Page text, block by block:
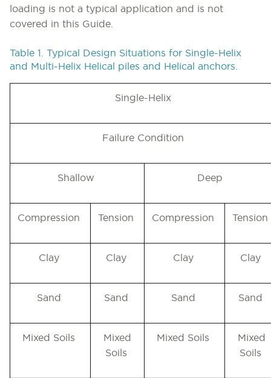
loading is not a typical application and is not
covered in this Guide.
Table 1. Typical Design Situations for Single-Helix
and Multi-Helix Helical piles and Helical anchors.
Single-Helix
Failure Condition
Shallow Deep
Compression Tension Compression Tension
Clay Clay Clay Clay
Sand Sand Sand Sand
Mixed Soils
Mixed
Soils
Mixed Soils
Mixed
Soils